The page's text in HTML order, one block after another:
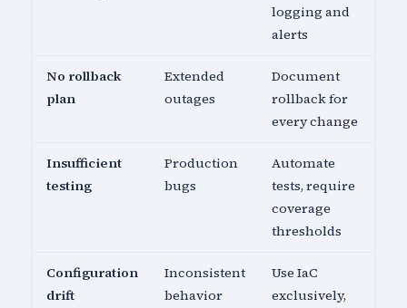
logging and
alerts
No rollback
plan
Extended
outages
Document
rollback for
every change
Insufficient
testing
Production
bugs
Automate
tests, require
coverage
thresholds
Configuration
drift
Inconsistent
behavior
Use IaC
exclusively,